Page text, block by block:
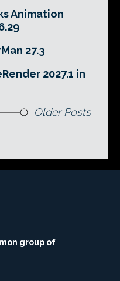
Animation
27.3
2027.1 in
Older Posts
group of